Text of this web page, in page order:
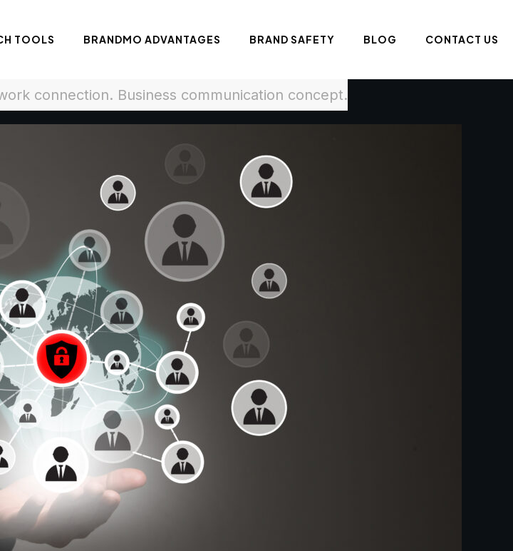
TOOLS BRANDMO ADVANTAGES BRAND SAFETY BLOG CONTACT US
connection. Business communication concept.